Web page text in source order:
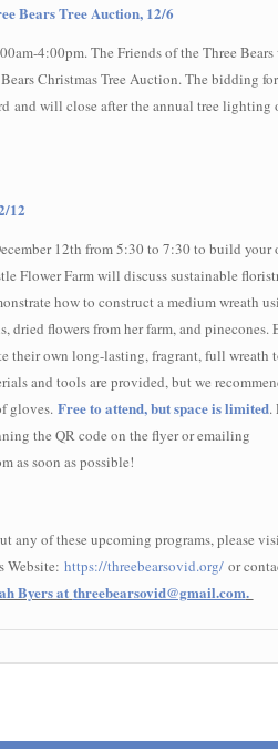
Bears Tree Auction, 12/6
4:00pm. The Friends of the Three
Christmas Tree Auction. The bidding
and will close after the annual tree lighting
12
12th from 5:30 to 7:30 to build your
Flower Farm will discuss sustainable
how to construct a medium wreath
dried flowers from her farm, and pinecones.
their own long-lasting, fragrant, full wreath
and tools are provided, but we
gloves. Free to attend, but space is limited.
the QR code on the flyer or emailing
as soon as possible!
any of these upcoming programs, please
Website: https://threebearsovid.org/or
Byers at threebearsovid@gmail.com.